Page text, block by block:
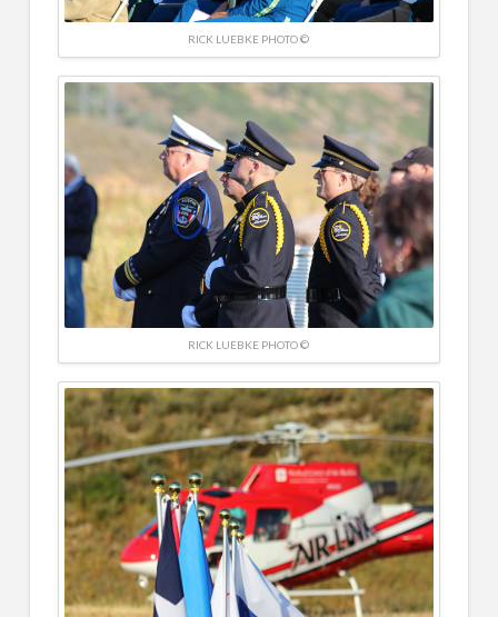
RICK LUEBKE PHOTO ©
RICK LUEBKE PHOTO ©